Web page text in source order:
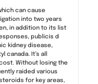
can cause
into two years
in addition to its list
publicis d
kidney disease,
canada. It’s all
Without losing the
raided various
for key areas,